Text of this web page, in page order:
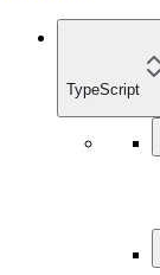
TypeScript